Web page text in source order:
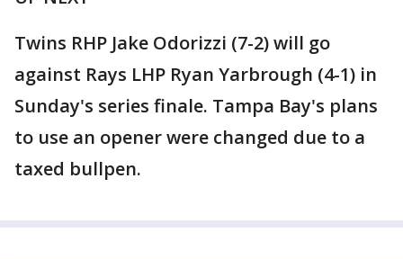
Twins RHP Jake Odorizzi (7-2) will go
against Rays LHP Ryan Yarbrough (4-1) in
Sunday's series finale. Tampa Bay's plans
to use an opener were changed due to a
taxed bullpen.